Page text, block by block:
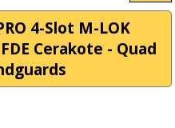
4-Slot M-LOK
Cerakote - Quad